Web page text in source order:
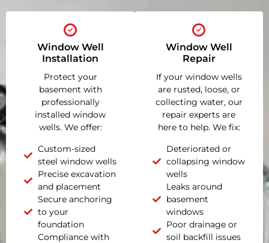
Window Well
Installation
Protect your
basement with
professionally
installed window
wells. We offer:
Custom-sized
steel window wells
Precise excavation
and placement
Secure anchoring
to your
foundation
Compliance with
Window Well
Repair
If your window wells
are rusted, loose, or
collecting water, our
repair experts are
here to help. We fix:
Deteriorated or
collapsing window
wells
Leaks around
basement
windows
Poor drainage or
soil backfill issues